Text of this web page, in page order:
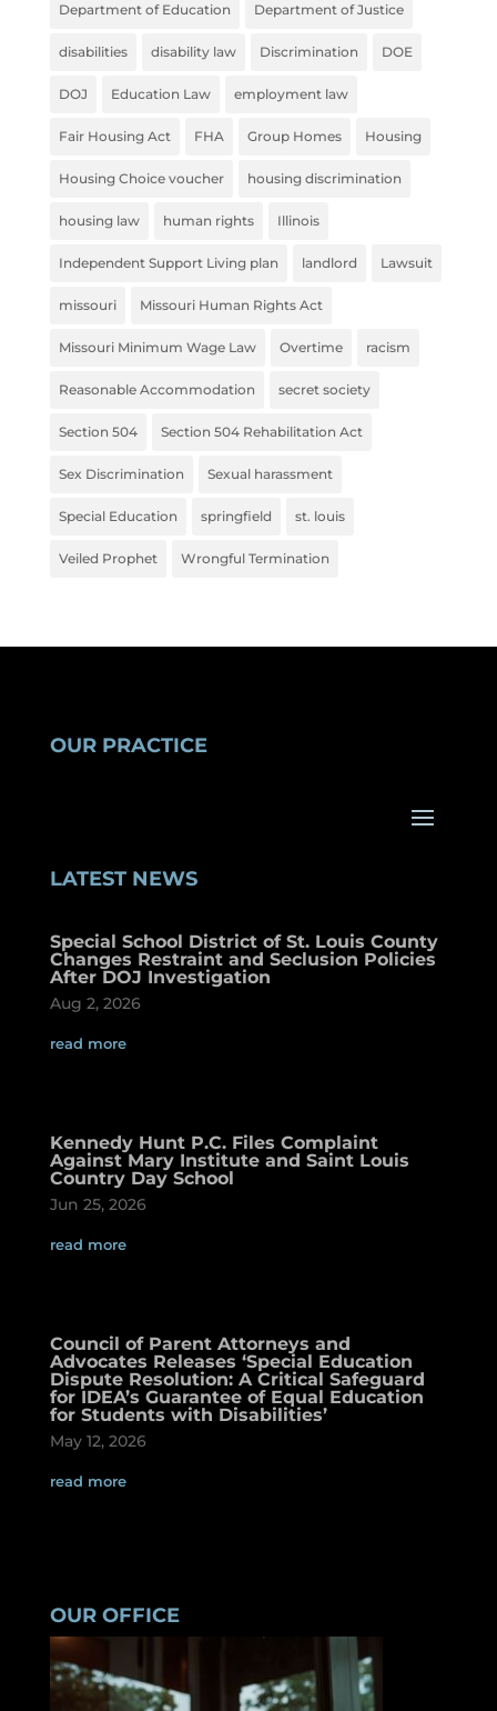
Department of Education Department of Justice
disabilities disability law Discrimination DOE
DOJ Education Law employment law
Fair Housing Act FHA Group Homes Housing
Housing Choice voucher housing discrimination
housing law human rights Illinois
Independent Support Living plan landlord Lawsuit
missouri Missouri Human Rights Act
Missouri Minimum Wage Law Overtime racism
Reasonable Accommodation secret society
Section 504 Section 504 Rehabilitation Act
Sex Discrimination Sexual harassment
Special Education springfield st. louis
Veiled Prophet Wrongful Termination
OUR PRACTICE
LATEST NEWS
Special School District of St. Louis County
Changes Restraint and Seclusion Policies
After DOJ Investigation
Aug 2, 2026
read more
Kennedy Hunt P.C. Files Complaint
Against Mary Institute and Saint Louis
Country Day School
Jun 25, 2026
read more
Council of Parent Attorneys and
Advocates Releases ‘Special Education
Dispute Resolution: A Critical Safeguard
for IDEA’s Guarantee of Equal Education
for Students with Disabilities’
May 12, 2026
read more
OUR OFFICE